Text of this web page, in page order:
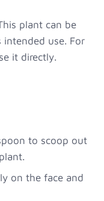
plant can be
use. For
it directly.
to scoop out
on the face and